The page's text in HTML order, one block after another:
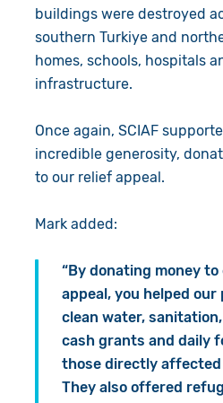
buildings were destroyed
southern Turkiye and
homes, schools, hospitals
infrastructure.
Once again, SCIAF
incredible generosity,
to our relief appeal.
Mark added:
“By donating money
appeal, you helped
clean water,
cash grants and daily
those directly
They also offered